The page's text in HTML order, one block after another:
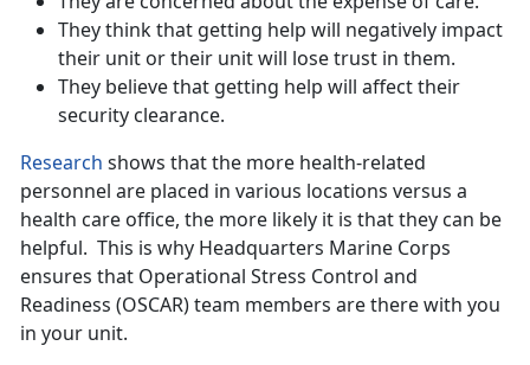
They think that getting help will negatively impact
their unit or their unit will lose trust in them.
They believe that getting help will affect their
security clearance.
Research shows that the more health-related
personnel are placed in various locations versus a
health care office, the more likely it is that they can be
helpful. This is why Headquarters Marine Corps
ensures that Operational Stress Control and
Readiness (OSCAR) team members are there with you
in your unit.